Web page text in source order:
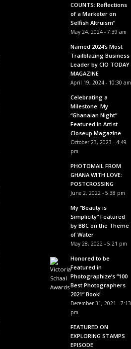
COUNTS: Reflections
of a Marketer on
Selfish Altruism”
May 24, 2024 - 7:39 am
Named 2024’s Most
Trailblazing Business
Leader by CIO TODAY
MAGAZINE
April 19, 2024 - 10:30 am
Celebrating a
Milestone: My
“Ghanaian Night”
Featured in Artist
Closeup Magazine
October 23, 2023 - 4:49
pm
PHOTOMAIL FROM
GHANA WITH LOVE:
POSTCROSSING
June 2, 2022 - 5:38 pm
My “Beauty is
Simplicity” Featured
by BBC on the Theme
of Water
May 28, 2022 - 5:21 pm
Honored to be
Featured in
Photographize’s “100
Best Photographers
2021” Book!
December 31, 2021 - 7:13
pm
FEATURED ON
EXPLORING STAMPS
EPISODE